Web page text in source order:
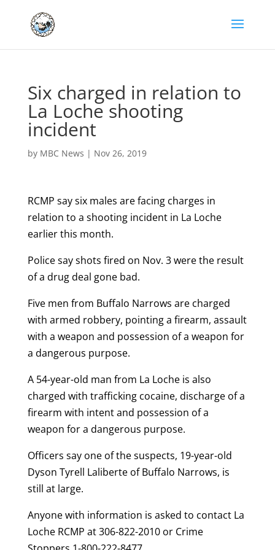
Six charged in relation to
La Loche shooting
incident
by MBC News | Nov 26, 2019
RCMP say six males are facing charges in
relation to a shooting incident in La Loche
earlier this month.
Police say shots fired on Nov. 3 were the result
of a drug deal gone bad.
Five men from Buffalo Narrows are charged
with armed robbery, pointing a firearm, assault
with a weapon and possession of a weapon for
a dangerous purpose.
A 54-year-old man from La Loche is also
charged with trafficking cocaine, discharge of a
firearm with intent and possession of a
weapon for a dangerous purpose.
Officers say one of the suspects, 19-year-old
Dyson Tyrell Laliberte of Buffalo Narrows, is
still at large.
Anyone with information is asked to contact La
Loche RCMP at 306-822-2010 or Crime